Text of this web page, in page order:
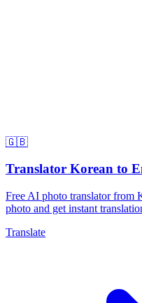
🇬🇧
Translator Korean to
Free AI photo translator from
photo and get instant
Translate